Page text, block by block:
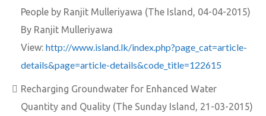
People by Ranjit Mulleriyawa (The Island, 04-04-2015)
By Ranjit Mulleriyawa
View: http://www.island.lk/index.php?page_cat=article-
details&page=article-details&code_title=122615
Recharging Groundwater for Enhanced Water
Quantity and Quality (The Sunday Island, 21-03-2015)